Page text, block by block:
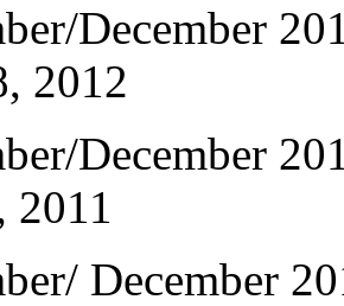
December
2012
December
2011
December